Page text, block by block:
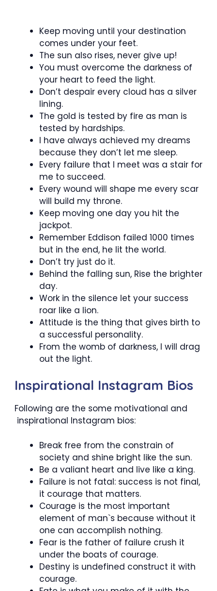
Keep moving until your destination
comes under your feet.
The sun also rises, never give up!
You must overcome the darkness of
your heart to feed the light.
Don’t despair every cloud has a silver
lining.
The gold is tested by fire as man is
tested by hardships.
I have always achieved my dreams
because they don’t let me sleep.
Every failure that I meet was a stair for
me to succeed.
Every wound will shape me every scar
will build my throne.
Keep moving one day you hit the
jackpot.
Remember Eddison failed 1000 times
but in the end, he lit the world.
Don’t try just do it.
Behind the falling sun, Rise the brighter
day.
Work in the silence let your success
roar like a lion.
Attitude is the thing that gives birth to
a successful personality.
From the womb of darkness, I will drag
out the light.
Inspirational Instagram Bios
Following are the some motivational and
inspirational Instagram bios:
Break free from the constrain of
society and shine bright like the sun.
Be a valiant heart and live like a king.
Failure is not fatal: success is not final,
it courage that matters.
Courage is the most important
element of man`s because without it
one can accomplish nothing.
Fear is the father of failure crush it
under the boats of courage.
Destiny is undefined construct it with
courage.